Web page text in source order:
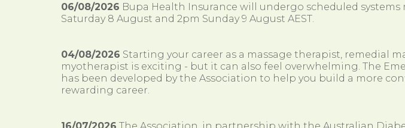
06/08/2026 Bupa Health Insurance will undergo scheduled
Saturday 8 August and 2pm Sunday 9 August AEST.
04/08/2026 Starting your career as a massage therapist, remedial
myotherapist is exciting - but it can also feel overwhelming. The
has been developed by the Association to help you build a more
rewarding career.